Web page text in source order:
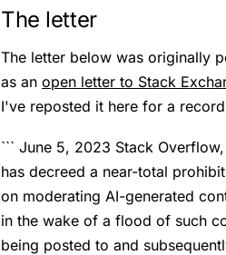
The letter
The letter below was originally
as an open letter to Stack
I've reposted it here for a
``` June 5, 2023 Stack
has decreed a near-total
on moderating AI-generated
in the wake of a flood of such
being posted to and